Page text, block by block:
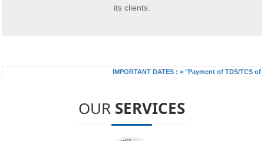
its clients.
IMPORTANT DATES :> "Payment of TDS/TCS of
OUR SERVICES